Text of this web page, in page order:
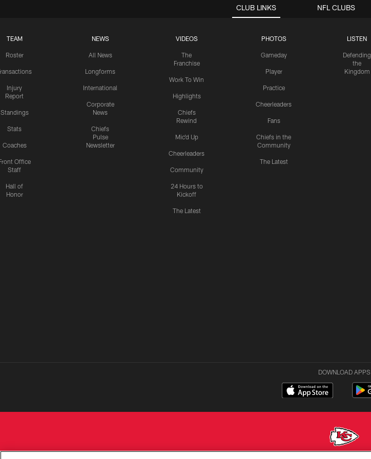
CLUB LINKS
TEAM
Roster
Injury
Report
Standings
Stats
Coaches
Office
Staff
Hall of
Honor
NEWS
All News
Longforms
International
Corporate
News
Chiefs
Pulse
Newsletter
VIDEOS
The
Franchise
Work To Win
Highlights
Chiefs
Rewind
Mic'd Up
Cheerleaders
Community
24 Hours to
Kickoff
The Latest
PHOTOS
Gameday
Player
Practice
Cheerleaders
Fans
Chiefs in the
Community
The Latest
LISTEN
Defending
the
Kingdom
NFL CLUBS
DOWNLOAD APPS